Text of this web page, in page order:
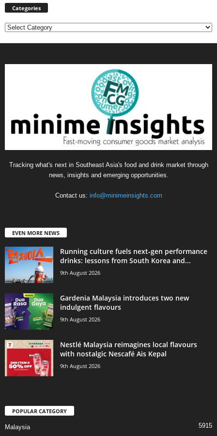
Categories
Categories
Tracking what's next in Southeast Asia's food and drink market through
news, insights and emerging opportunities.
Contact us: info@minimeinsights.com
EVEN MORE NEWS
Running culture fuels next‑gen performance
drinks: lessons from South Korea and...
9th August 2026
Gardenia Malaysia introduces two new
indulgent flavours
9th August 2026
Nestlé Malaysia reimagines local flavours
with nostalgic Nescafé Ais Kepal
9th August 2026
POPULAR CATEGORY
Malaysia 5915